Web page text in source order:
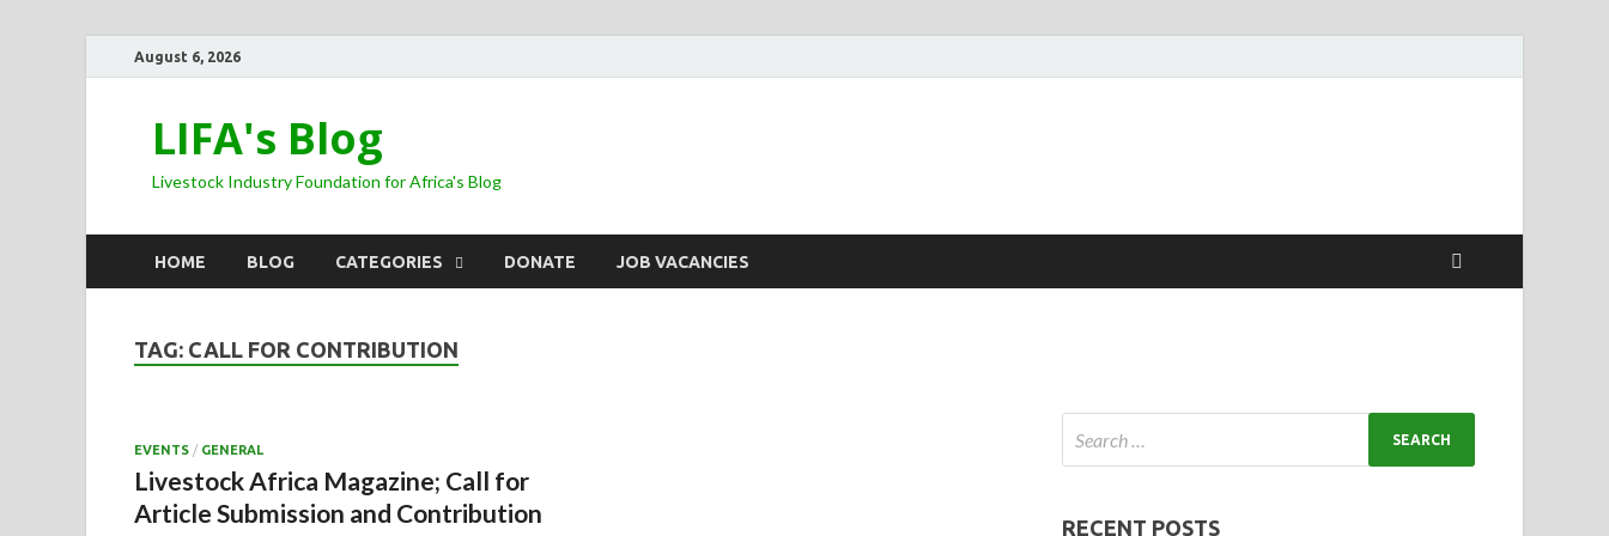
August 6, 2026
LIFA's Blog
Livestock Industry Foundation for Africa's Blog
HOME BLOG CATEGORIES DONATE JOB VACANCIES
TAG: CALL FOR CONTRIBUTION
EVENTS / GENERAL
Livestock Africa Magazine; Call for
Article Submission and Contribution
RECENT POSTS